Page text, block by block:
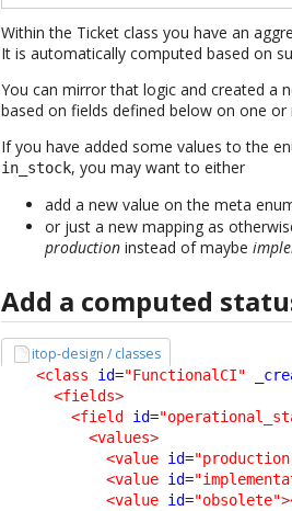
Within the Ticket class you have an
It is automatically computed based on
You can mirror that logic and created a
based on fields defined below on one or
If you have added some values to the
in_stock, you may want to either
add a new value on the meta
or just a new mapping as
production instead of maybe
Add a computed
itop-design / classes
<class id="FunctionalCI"
<fields>
<field
id=
<values>
<value id=
<value id=
<value id="obsolete">